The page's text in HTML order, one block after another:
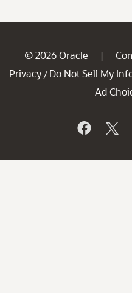
© 2026 Oracle |
Privacy / Do Not Sell My
Ad